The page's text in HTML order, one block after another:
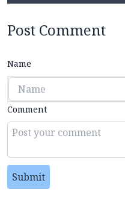
Post Comment
Name
Comment
Submit